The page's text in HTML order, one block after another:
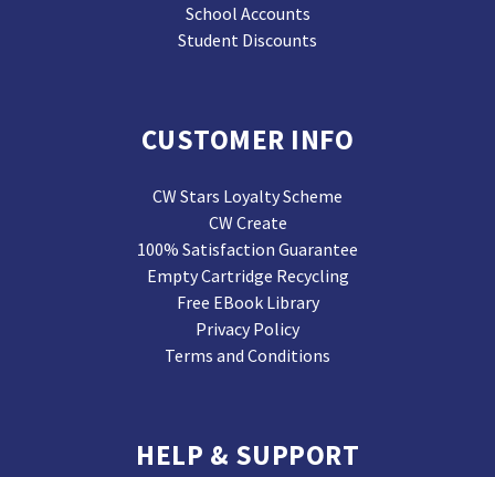
School Accounts
Student Discounts
CUSTOMER INFO
CW Stars Loyalty Scheme
CW Create
100% Satisfaction Guarantee
Empty Cartridge Recycling
Free EBook Library
Privacy Policy
Terms and Conditions
HELP & SUPPORT